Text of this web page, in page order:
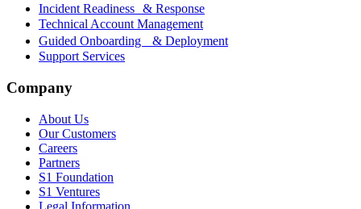
Incident Readiness & Response
Technical Account Management
Guided Onboarding & Deployment
Support Services
Company
About Us
Our Customers
Careers
Partners
S1 Foundation
S1 Ventures
Legal Information